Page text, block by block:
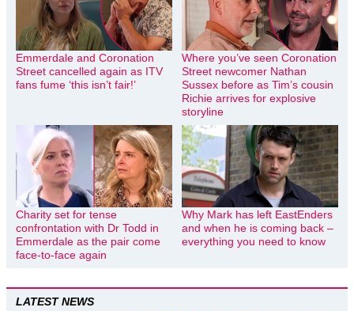
Emmerdale and Coronation
Street cancelled again as ITV
fans fume ‘this isn’t fair!’
Where you’ve seen Coronation
Street newcomer Nathan
Sussex before as Tim’s cousin
Richie arrives for explosive
storyline
Charity set for tense
confrontation with Dr Todd in
Emmerdale as the pair come
face-to-face again
Why Mark has left EastEnders
and when he is coming back –
everything you need to know
LATEST NEWS